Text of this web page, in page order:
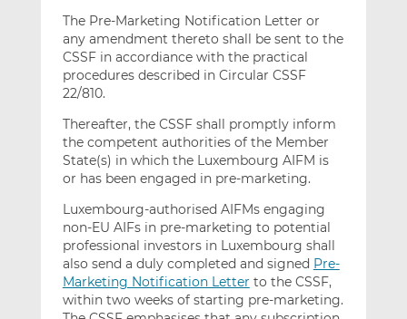
The Pre-Marketing Notification Letter or
any amendment thereto shall be sent to the
CSSF in accordiance with the practical
procedures described in Circular CSSF
22/810.
Thereafter, the CSSF shall promptly inform
the competent authorities of the Member
State(s) in which the Luxembourg AIFM is
or has been engaged in pre-marketing.
Luxembourg-authorised AIFMs engaging
non-EU AIFs in pre-marketing to potential
professional investors in Luxembourg shall
also send a duly completed and signed Pre-
Marketing Notification Letter to the CSSF,
within two weeks of starting pre-marketing.